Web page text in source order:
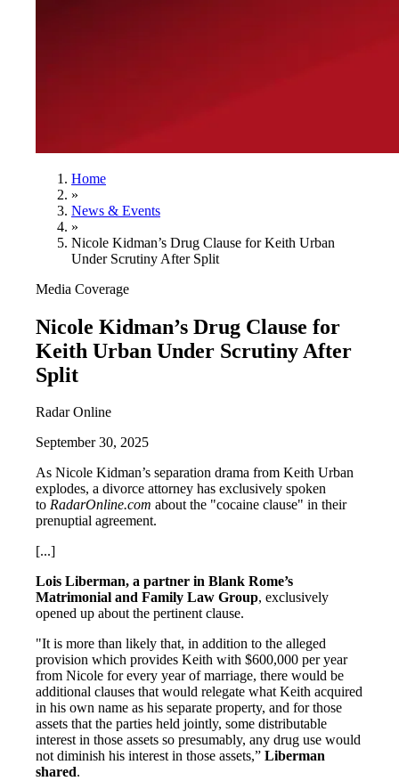
Home
»
News & Events
»
Nicole Kidman’s Drug Clause for Keith Urban
Under Scrutiny After Split
Media Coverage
Nicole Kidman’s Drug Clause for
Keith Urban Under Scrutiny After
Split
Radar Online
September 30, 2025
As Nicole Kidman’s separation drama from Keith Urban
explodes, a divorce attorney has exclusively spoken
to RadarOnline.com about the "cocaine clause" in their
prenuptial agreement.
[...]
Lois Liberman, a partner in Blank Rome’s
Matrimonial and Family Law Group, exclusively
opened up about the pertinent clause.
"It is more than likely that, in addition to the alleged
provision which provides Keith with $600,000 per year
from Nicole for every year of marriage, there would be
additional clauses that would relegate what Keith acquired
in his own name as his separate property, and for those
assets that the parties held jointly, some distributable
interest in those assets so presumably, any drug use would
not diminish his interest in those assets,” Liberman
shared.